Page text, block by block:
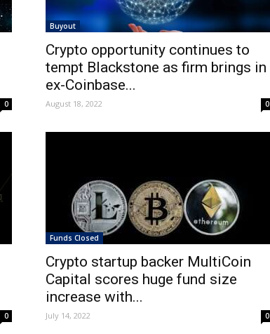
0
Buyout
Crypto opportunity continues to
tempt Blackstone as firm brings in
ex-Coinbase...
August 18, 2022 0
0
Funds Closed
Crypto startup backer MultiCoin
Capital scores huge fund size
increase with...
July 14, 2022 0